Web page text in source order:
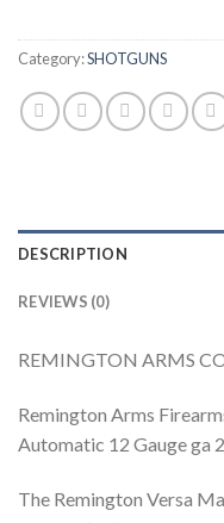
Category:SHOTGUNS
DESCRIPTION
REVIEWS (0)
REMINGTON ARMS
Remington Arms
Automatic 12 Gauge ga
The Remington Versa